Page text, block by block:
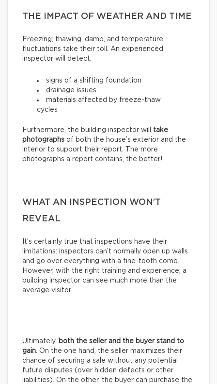
THE IMPACT OF WEATHER AND TIME
Freezing, thawing, damp, and temperature
fluctuations take their toll. An experienced
inspector will detect:
signs of a shifting foundation
drainage issues
materials affected by freeze-thaw
cycles
Furthermore, the building inspector will take
photographs of both the house’s exterior and the
interior to support their report. The more
photographs a report contains, the better!
WHAT AN INSPECTION WON’T
REVEAL
It’s certainly true that inspections have their
limitations: inspectors can’t normally open up walls
and go over everything with a fine-tooth comb.
However, with the right training and experience, a
building inspector can see much more than the
average visitor.
Ultimately, both the seller and the buyer stand to
gain. On the one hand, the seller maximizes their
chance of securing a sale without any potential
future disputes (over hidden defects or other
liabilities). On the other, the buyer can purchase the